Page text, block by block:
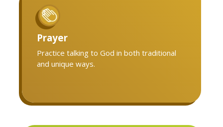
Prayer
Practice talking to God in both traditional
and unique ways.